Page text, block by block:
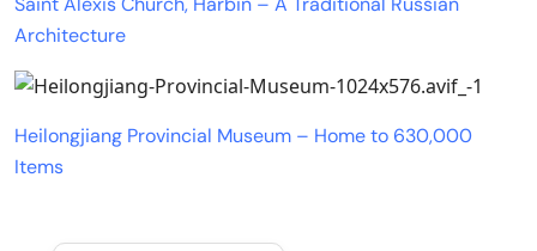
Architecture
Heilongjiang Provincial Museum – Home to 630,000
Items